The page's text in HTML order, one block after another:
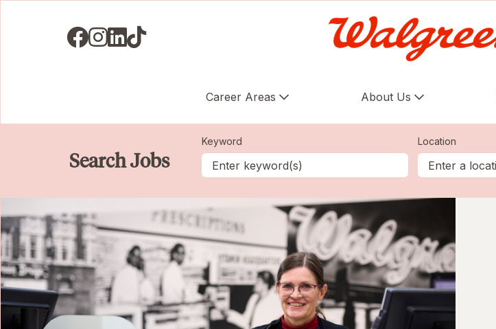
Visit us on Facebook
Visit us on Instagram
Visit us on LinkedIN
Visit us on TikTok
Career Areas About Us
Search Jobs
Keyword Location